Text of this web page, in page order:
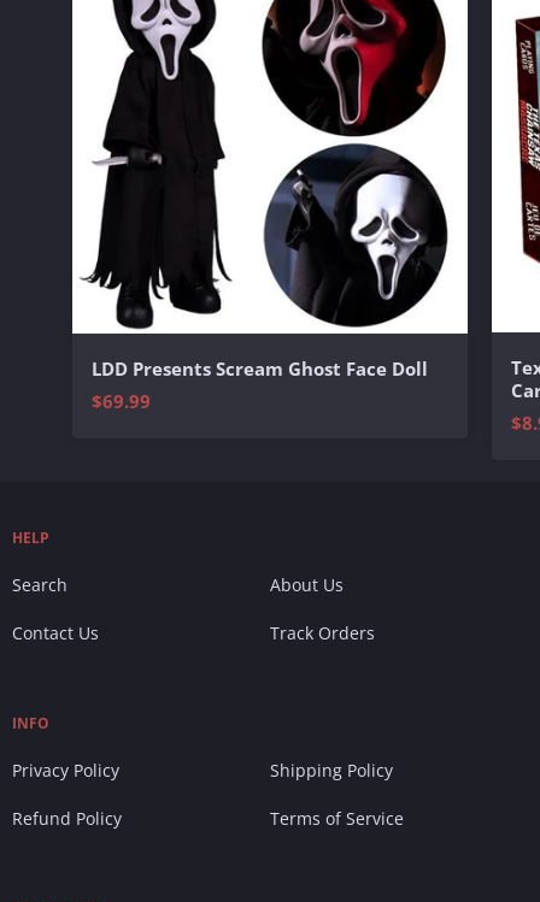
LDD Presents Scream Ghost Face Doll
$69.99
HELP
Search About Us
Contact Us Track Orders
INFO
Privacy Policy Shipping Policy
Refund Policy Terms of Service